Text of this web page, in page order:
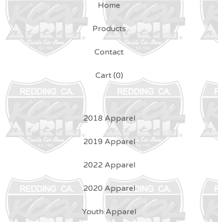
Home
Products
Contact
Cart (0)
2018 Apparel
2019 Apparel
2022 Apparel
2020 Apparel
Youth Apparel